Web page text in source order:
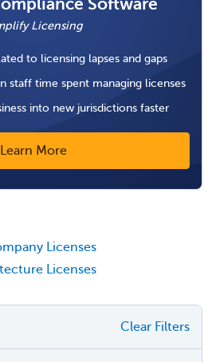
Software
Licensing
to licensing lapses and gaps
staff time spent managing licenses
into new jurisdictions faster
Learn More
Licenses
Licenses
Clear Filters